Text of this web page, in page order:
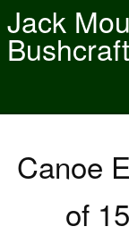
Jack
Canoe
of